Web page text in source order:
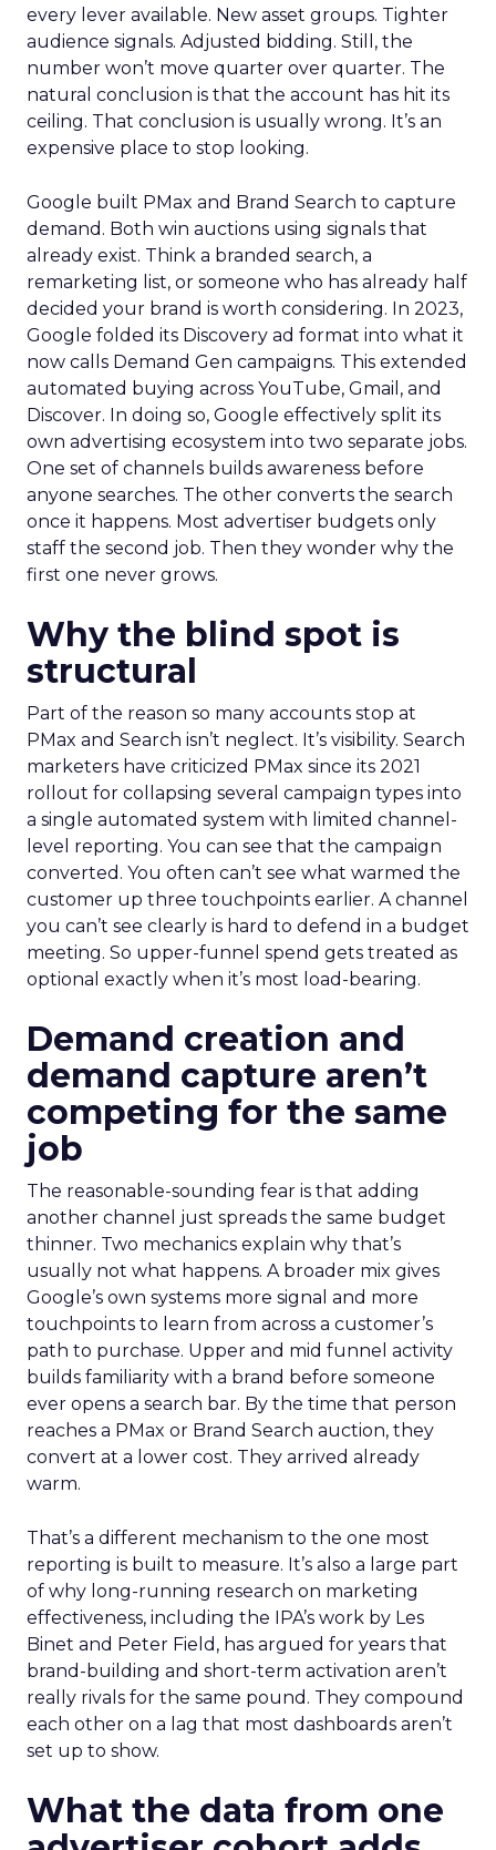
every lever available. New asset groups. Tighter
audience signals. Adjusted bidding. Still, the
number won’t move quarter over quarter. The
natural conclusion is that the account has hit its
ceiling. That conclusion is usually wrong. It’s an
expensive place to stop looking.
Google built PMax and Brand Search to capture
demand. Both win auctions using signals that
already exist. Think a branded search, a
remarketing list, or someone who has already half
decided your brand is worth considering. In 2023,
Google folded its Discovery ad format into what it
now calls Demand Gen campaigns. This extended
automated buying across YouTube, Gmail, and
Discover. In doing so, Google effectively split its
own advertising ecosystem into two separate jobs.
One set of channels builds awareness before
anyone searches. The other converts the search
once it happens. Most advertiser budgets only
staff the second job. Then they wonder why the
first one never grows.
Why the blind spot is
structural
Part of the reason so many accounts stop at
PMax and Search isn’t neglect. It’s visibility. Search
marketers have criticized PMax since its 2021
rollout for collapsing several campaign types into
a single automated system with limited channel-
level reporting. You can see that the campaign
converted. You often can’t see what warmed the
customer up three touchpoints earlier. A channel
you can’t see clearly is hard to defend in a budget
meeting. So upper-funnel spend gets treated as
optional exactly when it’s most load-bearing.
Demand creation and
demand capture aren’t
competing for the same
job
The reasonable-sounding fear is that adding
another channel just spreads the same budget
thinner. Two mechanics explain why that’s
usually not what happens. A broader mix gives
Google’s own systems more signal and more
touchpoints to learn from across a customer’s
path to purchase. Upper and mid funnel activity
builds familiarity with a brand before someone
ever opens a search bar. By the time that person
reaches a PMax or Brand Search auction, they
convert at a lower cost. They arrived already
warm.
That’s a different mechanism to the one most
reporting is built to measure. It’s also a large part
of why long-running research on marketing
effectiveness, including the IPA’s work by Les
Binet and Peter Field, has argued for years that
brand-building and short-term activation aren’t
really rivals for the same pound. They compound
each other on a lag that most dashboards aren’t
set up to show.
What the data from one